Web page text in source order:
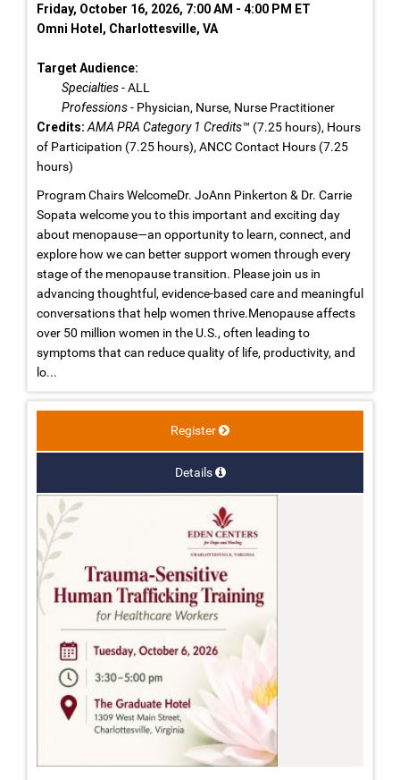
Friday, October 16, 2026, 7:00 AM - 4:00 PM ET
Omni Hotel, Charlottesville, VA
Target Audience:
Specialties- ALL
Professions- Physician, Nurse, Nurse Practitioner
Credits: AMA PRA Category 1 Credits™ (7.25 hours), Hours
of Participation (7.25 hours), ANCC Contact Hours (7.25
hours)
Program Chairs WelcomeDr. JoAnn Pinkerton & Dr. Carrie
Sopata welcome you to this important and exciting day
about menopause—an opportunity to learn, connect, and
explore how we can better support women through every
stage of the menopause transition. Please join us in
advancing thoughtful, evidence-based care and meaningful
conversations that help women thrive.Menopause affects
over 50 million women in the U.S., often leading to
symptoms that can reduce quality of life, productivity, and
lo...
Register
Details